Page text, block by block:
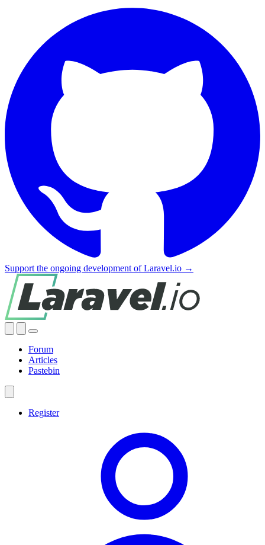
Support the ongoing development of Laravel.io →
Forum
Articles
Pastebin
Register